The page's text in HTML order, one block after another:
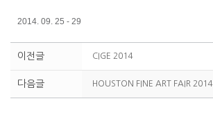
2014. 09. 25 - 29
이전글 CIGE 2014
다음글 HOUSTON FINE ART FAIR 2014